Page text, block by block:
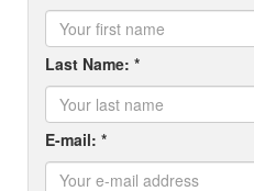
Last Name: *
E-mail: *